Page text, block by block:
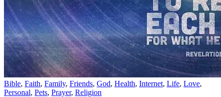
Bible, Faith, Family, Friends, God, Health, Internet, Life, Love,
Personal, Pets, Prayer, Religion